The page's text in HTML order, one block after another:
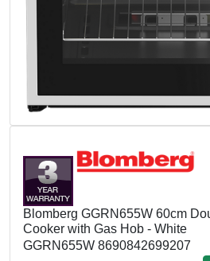
Blomberg GGRN655W 60cm
Cooker with Gas Hob - White
GGRN655W 8690842699207